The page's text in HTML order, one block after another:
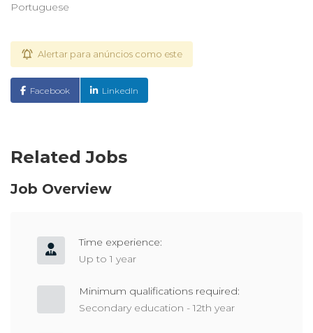
Portuguese
Alertar para anúncios como este
Facebook LinkedIn
Related Jobs
Job Overview
Time experience:
Up to 1 year
Minimum qualifications required:
Secondary education - 12th year